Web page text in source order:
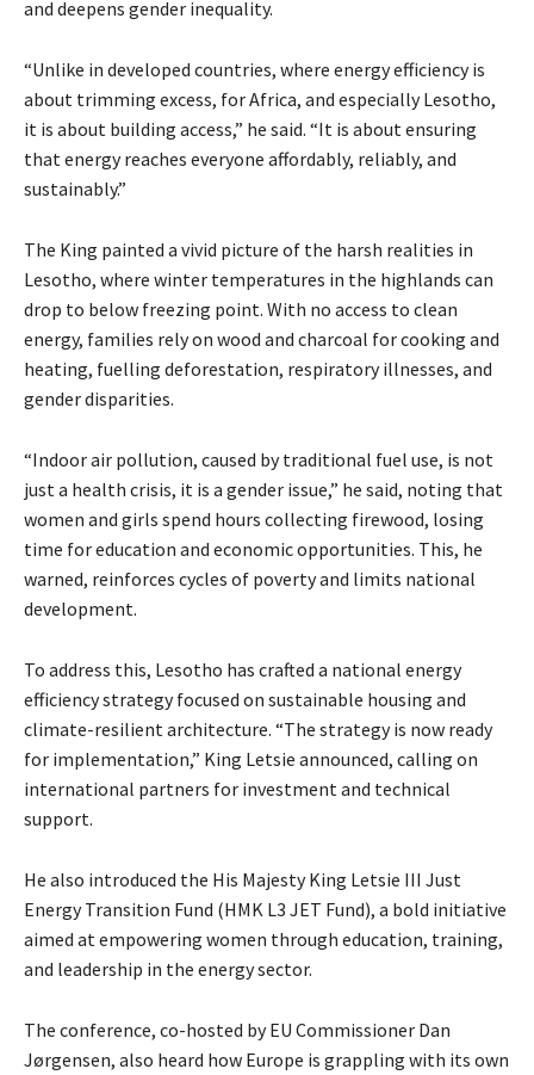
and deepens gender inequality.
“Unlike in developed countries, where energy efficiency is
about trimming excess, for Africa, and especially Lesotho,
it is about building access,” he said. “It is about ensuring
that energy reaches everyone affordably, reliably, and
sustainably.”
The King painted a vivid picture of the harsh realities in
Lesotho, where winter temperatures in the highlands can
drop to below freezing point. With no access to clean
energy, families rely on wood and charcoal for cooking and
heating, fuelling deforestation, respiratory illnesses, and
gender disparities.
“Indoor air pollution, caused by traditional fuel use, is not
just a health crisis, it is a gender issue,” he said, noting that
women and girls spend hours collecting firewood, losing
time for education and economic opportunities. This, he
warned, reinforces cycles of poverty and limits national
development.
To address this, Lesotho has crafted a national energy
efficiency strategy focused on sustainable housing and
climate-resilient architecture. “The strategy is now ready
for implementation,” King Letsie announced, calling on
international partners for investment and technical
support.
He also introduced the His Majesty King Letsie III Just
Energy Transition Fund (HMK L3 JET Fund), a bold initiative
aimed at empowering women through education, training,
and leadership in the energy sector.
The conference, co-hosted by EU Commissioner Dan
Jørgensen, also heard how Europe is grappling with its own